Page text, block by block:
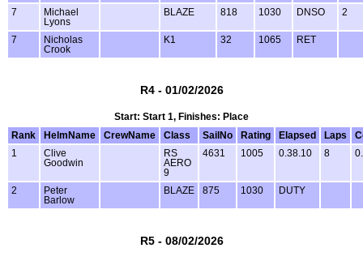
7
Michael
Lyons
BLAZE 818 1030 DNSO 2
7
Nicholas
Crook
K1 32 1065 RET
R4 - 01/02/2026
Start: Start 1, Finishes: Place
Rank
HelmName CrewName Class SailNo Rating Elapsed Laps
1
Clive
Goodwin
RS
AERO
9
4631 1005 0.38.10 8
2
Peter
Barlow
BLAZE 875 1030 DUTY
R5 - 08/02/2026